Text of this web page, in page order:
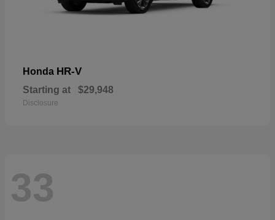
Honda HR-V
Starting at $29,948
Disclosure
33